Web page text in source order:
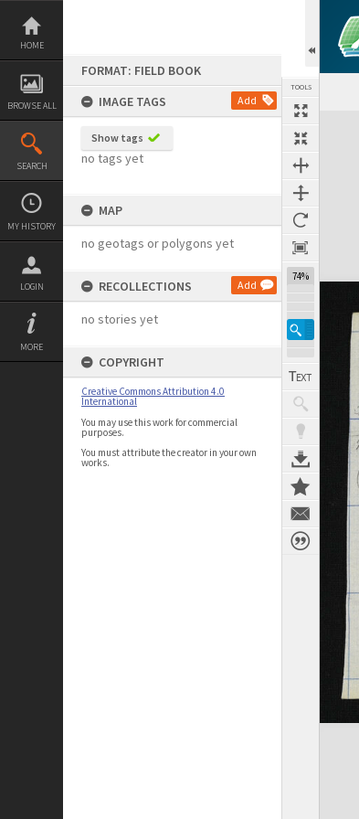
Skip
content
HOME
BROWSE ALL
SEARCH
MY HISTORY
LOGIN
MORE
FORMAT: FIELD BOOK
IMAGE TAGS
Add
Show tags
no tags yet
MAP
no geotags or polygons yet
RECOLLECTIONS Add
no stories yet
COPYRIGHT
Creative Commons Attribution 4.0
International
You may use this work for commercial
purposes.
You must attribute the creator in your own
works.
TOOLS
74%
Expand/collapse